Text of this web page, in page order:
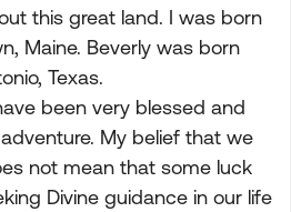
this great land. I was born
Maine. Beverly was born
Texas.
been very blessed and
My belief that we
not mean that some luck
Divine guidance in our life